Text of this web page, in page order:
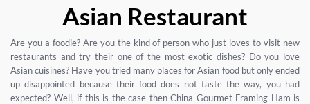
Asian Restaurant
Are you a foodie? Are you the kind of person who just loves to visit new
restaurants and try their one of the most exotic dishes? Do you love
Asian cuisines? Have you tried many places for Asian food but only ended
up disappointed because their food does not taste the way, you had
expected? Well, if this is the case then China Gourmet Framing Ham is